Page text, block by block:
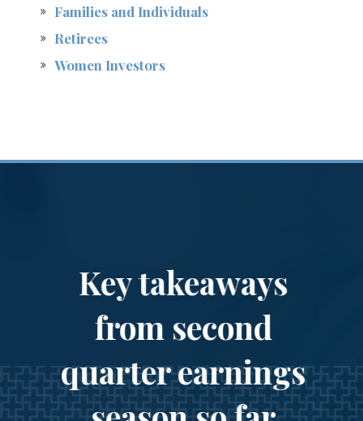
Comprehensive
Families and Individuals
Retirees
Women Investors
Key takeaways
from second
quarter earnings